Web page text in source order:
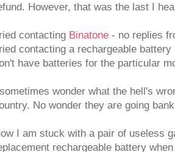
However, that was the last I
contacting Binatone - no replies
contacting a rechargeable
have batteries for the particular
wonder what the hell's
No wonder they are going
I am stuck with a pair of useless
rechargeable battery